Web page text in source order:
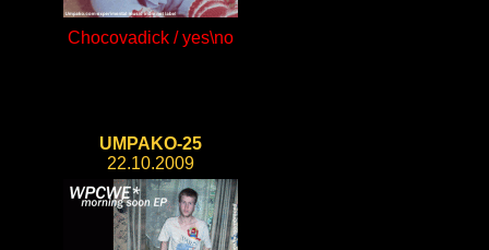
Chocovadick / yes\no
UMPAKO-25
22.10.2009